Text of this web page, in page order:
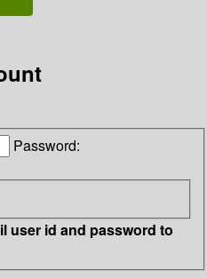
Password:
user id and password to